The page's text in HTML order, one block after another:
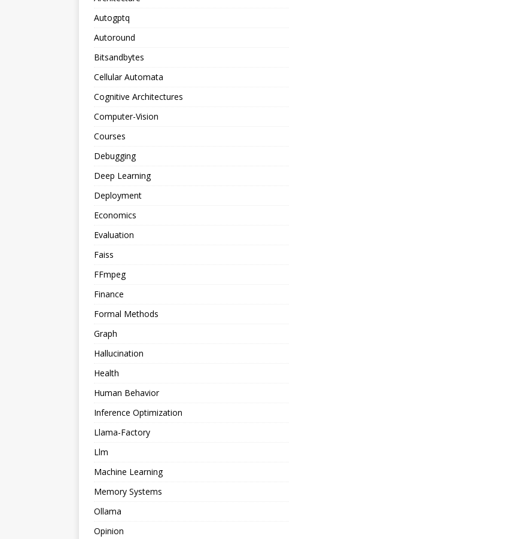
Autogptq
Autoround
Bitsandbytes
Cellular Automata
Cognitive Architectures
Computer-Vision
Courses
Debugging
Deep Learning
Deployment
Economics
Evaluation
Faiss
FFmpeg
Finance
Formal Methods
Graph
Hallucination
Health
Human Behavior
Inference Optimization
Llama-Factory
Llm
Machine Learning
Memory Systems
Ollama
Opinion